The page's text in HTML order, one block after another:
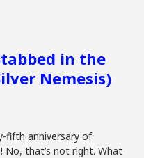
in the
Nemesis)
fifth anniversary of
No, that’s not right. What